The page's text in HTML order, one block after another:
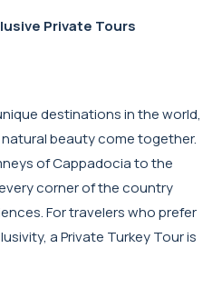
Private Tours
destinations in the world,
beauty come together.
of Cappadocia to the
corner of the country
For travelers who prefer
a Private Turkey Tour is